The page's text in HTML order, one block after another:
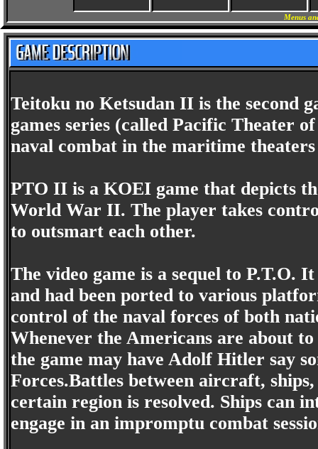
Menus
Teitoku no Ketsudan II is the second
games series (called Pacific Theater
naval combat in the maritime
PTO II is a KOEI game that depicts
World War II. The player takes
to outsmart each other.
The video game is a sequel to P.T.O.
and had been ported to various
control of the naval forces of both
Whenever the Americans are about
the game may have Adolf Hitler say
Forces.Battles between aircraft,
certain region is resolved. Ships can
engage in an impromptu combat